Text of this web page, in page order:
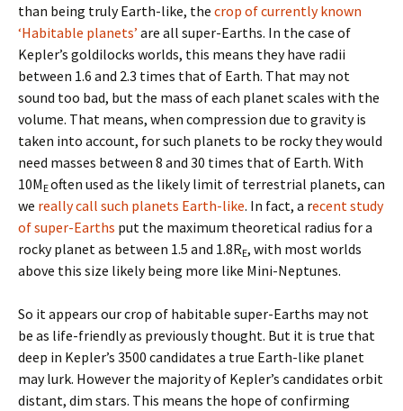
than being truly Earth-like, the crop of currently known
‘Habitable planets’ are all super-Earths. In the case of
Kepler’s goldilocks worlds, this means they have radii
between 1.6 and 2.3 times that of Earth. That may not
sound too bad, but the mass of each planet scales with the
volume. That means, when compression due to gravity is
taken into account, for such planets to be rocky they would
need masses between 8 and 30 times that of Earth. With
10M Eoften used as the likely limit of terrestrial planets, can
we really call such planets Earth-like. In fact, a recent study
of super-Earths put the maximum theoretical radius for a
rocky planet as between 1.5 and 1.8RE, with most worlds
above this size likely being more like Mini-Neptunes.
So it appears our crop of habitable super-Earths may not
be as life-friendly as previously thought. But it is true that
deep in Kepler’s 3500 candidates a true Earth-like planet
may lurk. However the majority of Kepler’s candidates orbit
distant, dim stars. This means the hope of confirming